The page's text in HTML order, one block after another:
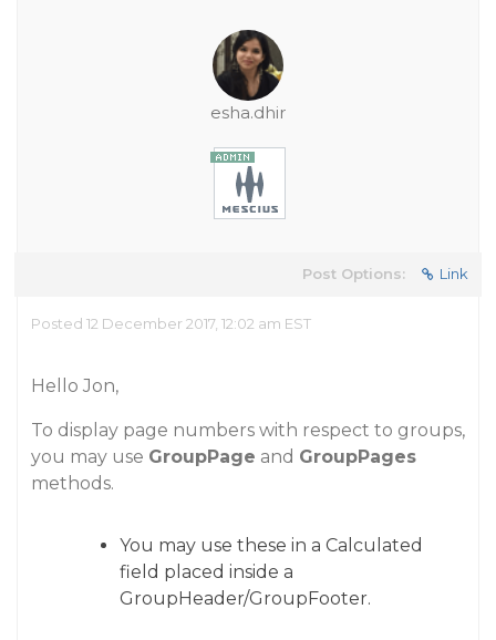
esha.dhir
Post Options: Link
Posted 12 December 2017, 12:02 am EST
Hello Jon,
To display page numbers with respect to groups,
you may use GroupPage and GroupPages
methods.
You may use these in a Calculated
field placed inside a
GroupHeader/GroupFooter.